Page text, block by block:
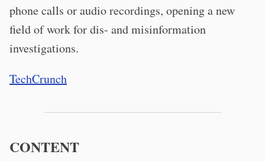
phone calls or audio recordings, opening a new
field of work for dis- and misinformation
investigations.
TechCrunch
CONTENT